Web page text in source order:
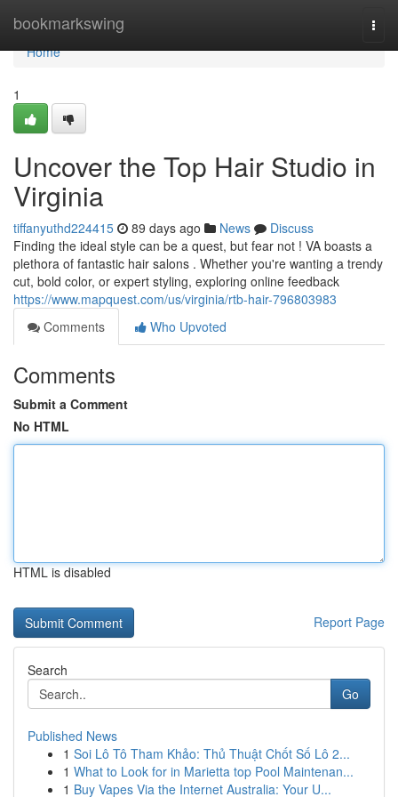
bookmarkswing
Home
Home
1
Uncover the Top Hair Studio in
Virginia
tiffanyuthd224415 89 days ago News
Discuss
Finding the ideal style can be a quest, but fear not ! VA boasts a
plethora of fantastic hair salons . Whether you're wanting a trendy
cut, bold color, or expert styling, exploring online feedback
https://www.mapquest.com/us/virginia/rtb-hair-796803983
Comments
Who Upvoted
Comments
Submit a Comment
No HTML
HTML is disabled
Report Page
Search
Go
Published News
1 Soi Lô Tô Tham Khảo: Thủ Thuật Chốt Số Lô 2...
1 What to Look for in Marietta top Pool Maintenan...
1 Buy Vapes Via the Internet Australia: Your U...